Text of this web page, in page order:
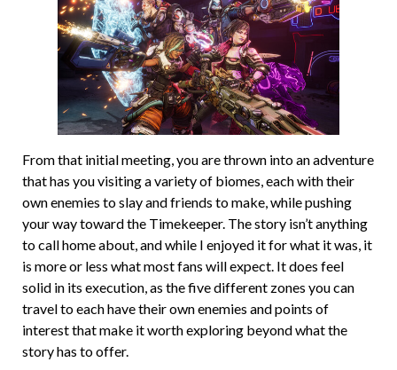
From that initial meeting, you are thrown into an adventure
that has you visiting a variety of biomes, each with their
own enemies to slay and friends to make, while pushing
your way toward the Timekeeper. The story isn’t anything
to call home about, and while I enjoyed it for what it was, it
is more or less what most fans will expect. It does feel
solid in its execution, as the five different zones you can
travel to each have their own enemies and points of
interest that make it worth exploring beyond what the
story has to offer.